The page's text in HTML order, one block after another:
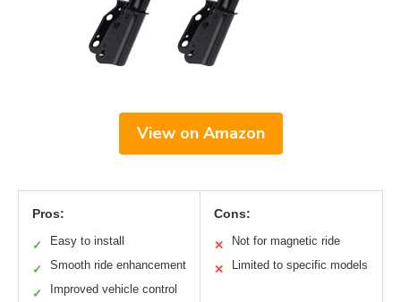
View on Amazon
Pros:
✓ Easy to install
✓ Smooth ride enhancement
✓ Improved vehicle control
Cons:
✕ Not for magnetic ride
✕ Limited to specific models